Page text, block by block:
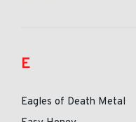
E
Eagles of Death Metal